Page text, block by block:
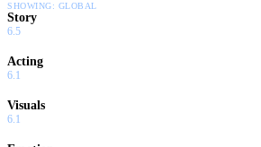
SHOWING: GLOBAL
Story
6.5
Acting
6.1
Visuals
6.1